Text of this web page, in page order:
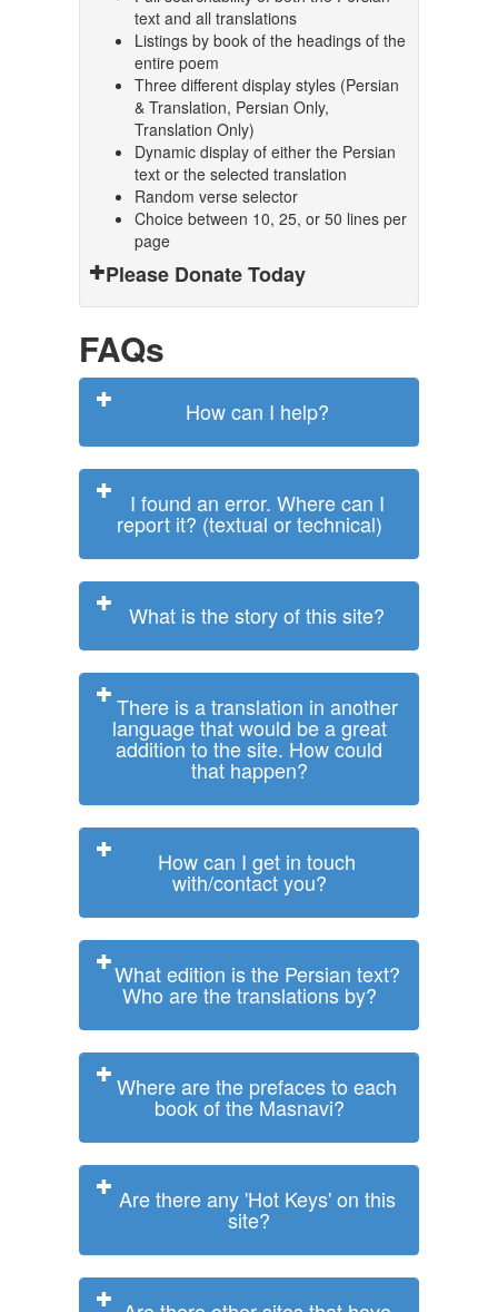
text and all translations
Listings by book of the headings of the
entire poem
Three different display styles (Persian
& Translation, Persian Only,
Translation Only)
Dynamic display of either the Persian
text or the selected translation
Random verse selector
Choice between 10, 25, or 50 lines per
page
Please Donate Today
FAQs
How can I help?
I found an error. Where can I
report it? (textual or technical)
What is the story of this site?
There is a translation in another
language that would be a great
addition to the site. How could
that happen?
How can I get in touch
with/contact you?
What edition is the Persian text?
Who are the translations by?
Where are the prefaces to each
book of the Masnavi?
Are there any 'Hot Keys' on this
site?